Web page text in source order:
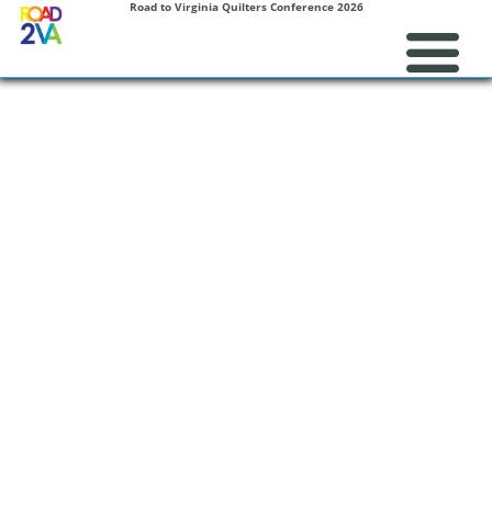
Road to Virginia Quilters Conference 2026